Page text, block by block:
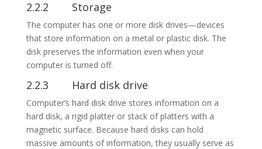
2.2.2 Storage
The computer has one or more disk drives—devices
that store information on a metal or plastic disk. The
disk preserves the information even when your
computer is turned off.
2.2.3 Hard disk drive
Computer’s hard disk drive stores information on a
hard disk, a rigid platter or stack of platters with a
magnetic surface. Because hard disks can hold
massive amounts of information, they usually serve as